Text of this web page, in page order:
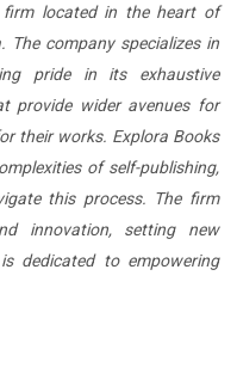
firm located in the heart of
The company specializes in
pride in its exhaustive
provide wider avenues for
their works. Explora Books
of self-publishing,
this process. The firm
innovation, setting new
dedicated to empowering